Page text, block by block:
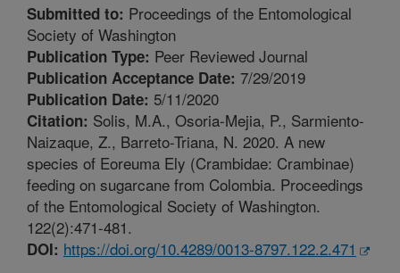
Submitted to: Proceedings of the Entomological
Society of Washington
Publication Type: Peer Reviewed Journal
Publication Acceptance Date: 7/29/2019
Publication Date: 5/11/2020
Citation: Solis, M.A., Osoria-Mejia, P., Sarmiento-
Naizaque, Z., Barreto-Triana, N. 2020. A new
species of Eoreuma Ely (Crambidae: Crambinae)
feeding on sugarcane from Colombia. Proceedings
of the Entomological Society of Washington.
122(2):471-481.
DOI: https://doi.org/10.4289/0013-8797.122.2.471